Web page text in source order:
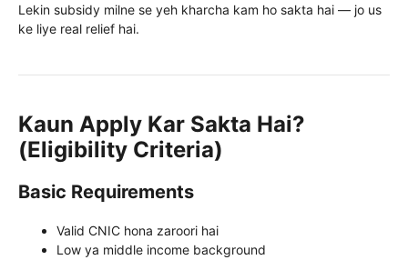
Lekin subsidy milne se yeh kharcha kam ho sakta hai — jo us
ke liye real relief hai.
Kaun Apply Kar Sakta Hai?
(Eligibility Criteria)
Basic Requirements
Valid CNIC hona zaroori hai
Low ya middle income background